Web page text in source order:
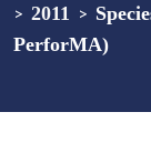
> 2011 >
PerforMA)